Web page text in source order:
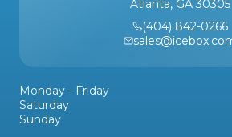
Atlanta, GA 30305
(404) 842-0266
Monday - Friday
Saturday
Sunday